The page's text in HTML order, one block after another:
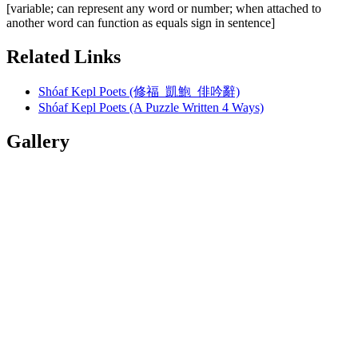
[variable; can represent any word or number; when attached to
another word can function as equals sign in sentence]
Related Links
Shóaf Kepl Poets (修福 凱鮑 俳吟辭)
Shóaf Kepl Poets (A Puzzle Written 4 Ways)
Gallery